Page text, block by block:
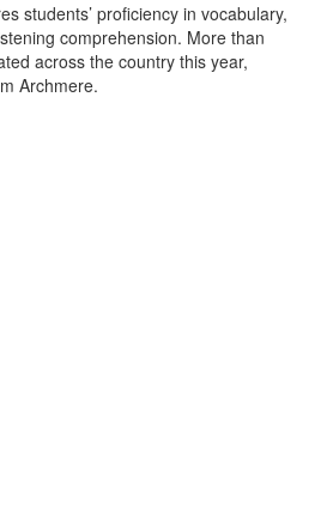
students’ proficiency in vocabulary,
comprehension. More than
across the country this year,
Archmere.